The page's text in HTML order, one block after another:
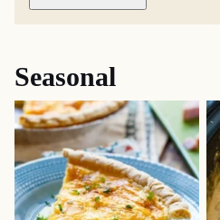
Seasonal